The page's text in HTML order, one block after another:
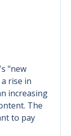
"new
rise in
increasing
The
to pay